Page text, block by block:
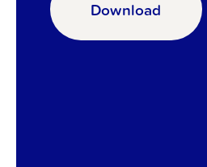
Download